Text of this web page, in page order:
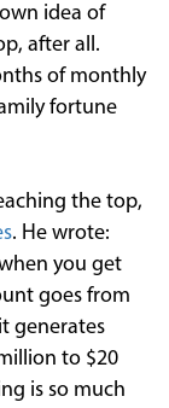
idea of
after all.
of monthly
fortune
the top,
. He wrote:
you get
goes from
generates
to $20
is so much